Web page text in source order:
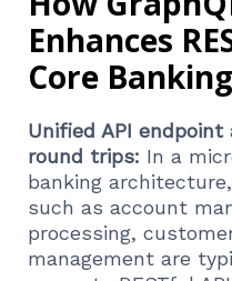
Enhances
Core
Unified API
round trips: In a
banking
such as account
processing,
management are